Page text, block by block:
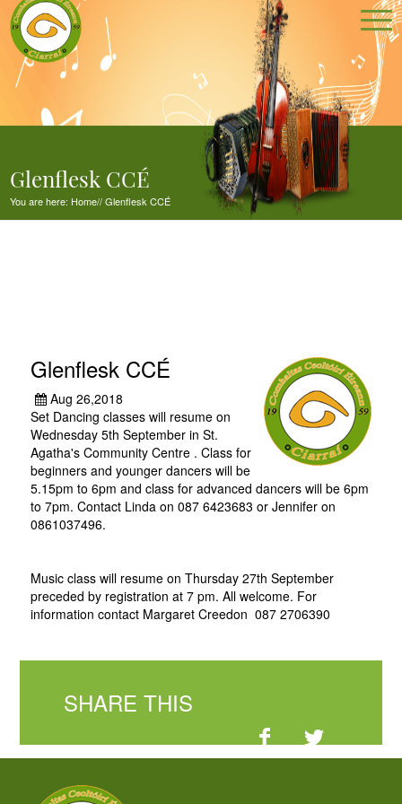
Glenflesk CCÉ
You are here: Home//Glenflesk CCÉ
Glenflesk CCÉ
Aug 26,2018
Set Dancing classes will resume on
Wednesday 5th September in St.
Agatha's Community Centre . Class for
beginners and younger dancers will be
5.15pm to 6pm and class for advanced dancers will be 6pm
to 7pm. Contact Linda on 087 6423683 or Jennifer on
0861037496.
Music class will resume on Thursday 27th September
preceded by registration at 7 pm. All welcome. For
information contact Margaret Creedon 087 2706390
SHARE THIS